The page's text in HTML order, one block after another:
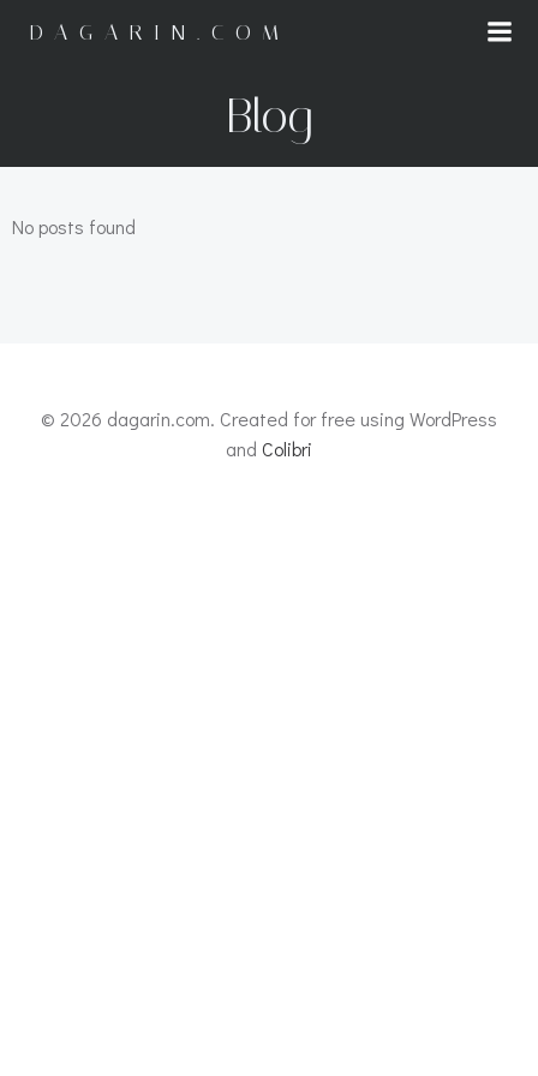
al
DAGARIN.COM
Blog
No posts found
© 2026 dagarin.com. Created for free using WordPress
and Colibri